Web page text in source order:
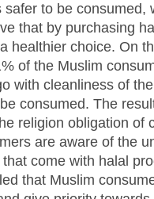
safer to be consumed,
that by purchasing
healthier choice. On
of the Muslim
with cleanliness of
consumed. The
religion obligation of
are aware of the
come with halal
that Muslim